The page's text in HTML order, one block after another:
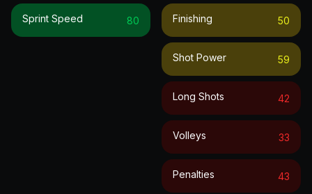
Sprint Speed 80 Finishing 50
Shot Power 59
Long Shots 42
Volleys 33
Penalties 43